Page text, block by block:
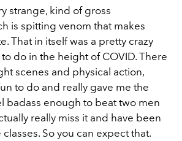
strange, kind of gross
is spitting venom that makes
That in itself was a pretty crazy
do in the height of COVID. There
scenes and physical action,
to do and really gave me the
badass enough to beat two men
really miss it and have been
So you can expect that.